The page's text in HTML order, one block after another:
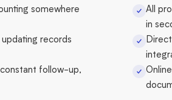
somewhere
records
follow-up,
All
in